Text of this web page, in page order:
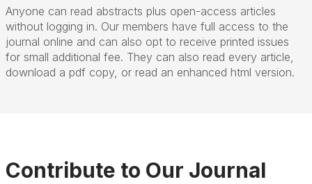
Anyone can read abstracts plus open-access articles
without logging in. Our members have full access to the
journal online and can also opt to receive printed issues
for small additional fee. They can also read every article,
download a pdf copy, or read an enhanced html version.
Contribute to Our Journal